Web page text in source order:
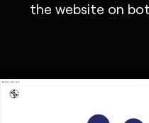
the website on